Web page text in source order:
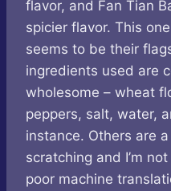
flavor, and Fan Tian
spicier flavor. This
seems to be their
ingredients used are
wholesome – wheat
peppers, salt, water,
instance. Others are
scratching and I’m
poor machine